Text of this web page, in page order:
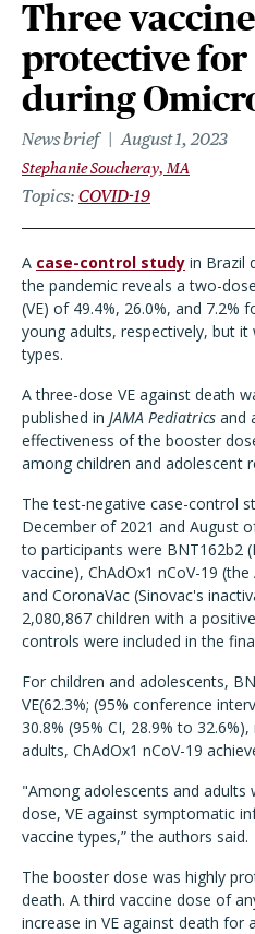
Three
protective
during
News brief August 1, 2023
Stephanie Soucheray, MA
Topics COVID-19
A case-control study in Brazil
the pandemic reveals a two-
(VE) of 49.4%, 26.0%, and 7.2%
young adults, respectively, but
types.
A three-dose VE against death
published in JAMA Pediatrics and
effectiveness of the booster
among children and adolescent
The test-negative case-control
December of 2021 and August
to participants were BNT162b2
vaccine), ChAdOx1 nCoV-19
and CoronaVac (Sinovac's
2,080,867 children with a
controls were included in the
For children and adolescents,
VE(62.3%; (95% conference
30.8% (95% CI, 28.9% to
adults, ChAdOx1 nCoV-19
"Among adolescents and
dose, VE against symptomatic
vaccine types,” the authors said.
The booster dose was highly
death. A third vaccine dose of
increase in VE against death for